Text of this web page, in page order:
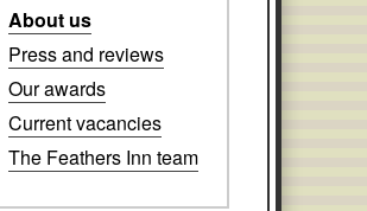
About us
Press and reviews
Our awards
Current vacancies
The Feathers Inn team